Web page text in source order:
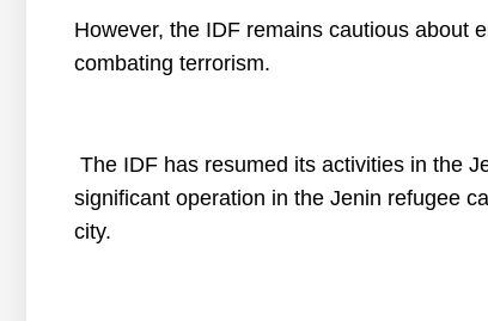
However, the IDF remains cautious about
combating terrorism.
The IDF has resumed its activities in the
significant operation in the Jenin refugee
city.